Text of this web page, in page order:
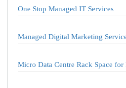
One Stop Managed IT Services
Managed Digital Marketing
Micro Data Centre Rack Space for